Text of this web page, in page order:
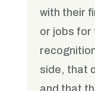
with their
or jobs for
side, that
and that